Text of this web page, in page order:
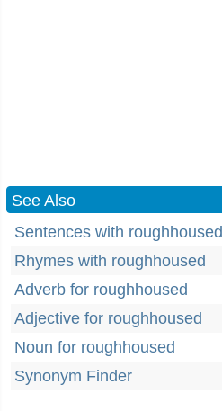
See Also
Sentences with roughhoused
Rhymes with roughhoused
Adverb for roughhoused
Adjective for roughhoused
Noun for roughhoused
Synonym Finder